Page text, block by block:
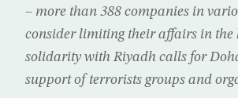
– more than 388 companies in
consider limiting their affairs in the
solidarity with Riyadh calls for
support of terrorists groups and